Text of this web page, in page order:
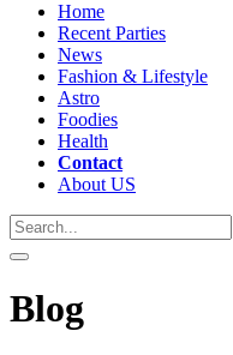
Home
Recent Parties
News
Fashion & Lifestyle
Astro
Foodies
Health
Contact
About US
Blog